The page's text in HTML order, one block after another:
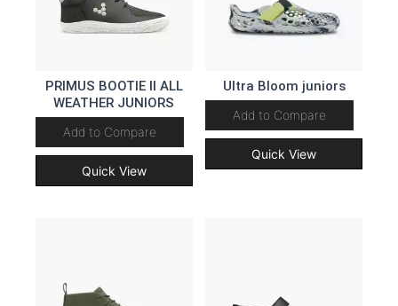
PRIMUS BOOTIE II ALL
WEATHER JUNIORS
Add to Compare
Quick View
Ultra Bloom juniors
Add to Compare
Quick View